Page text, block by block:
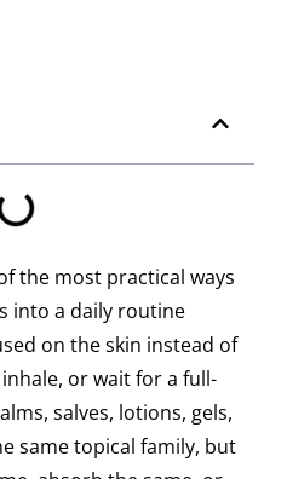
the most practical ways
into a daily routine
on the skin instead of
or wait for a full-
salves, lotions, gels,
same topical family, but